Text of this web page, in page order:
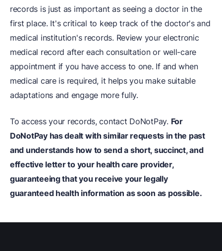
records is just as important as seeing a doctor in the
first place. It's critical to keep track of the doctor's and
medical institution's records. Review your electronic
medical record after each consultation or well-care
appointment if you have access to one. If and when
medical care is required, it helps you make suitable
adaptations and engage more fully.
To access your records, contact DoNotPay. For
DoNotPayhas dealt with similar requests in the past
and understands how to send a short, succinct, and
effective letter to your health care provider,
guaranteeing that you receive your legally
guaranteed health information as soon as possible.